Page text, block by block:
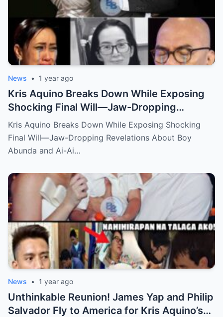
News • 1 year ago
Kris Aquino Breaks Down While Exposing
Shocking Final Will—Jaw-Dropping
Revelations About Boy Abunda and Ai-Ai
Delas Alas Leave Fans Speechless!
Kris Aquino Breaks Down While Exposing Shocking
Final Will—Jaw-Dropping Revelations About Boy
Abunda and Ai-Ai…
News • 1 year ago
Unthinkable Reunion! James Yap and Philip
Salvador Fly to America for Kris Aquino’s